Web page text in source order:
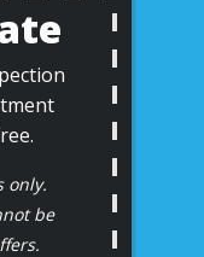
only.
be